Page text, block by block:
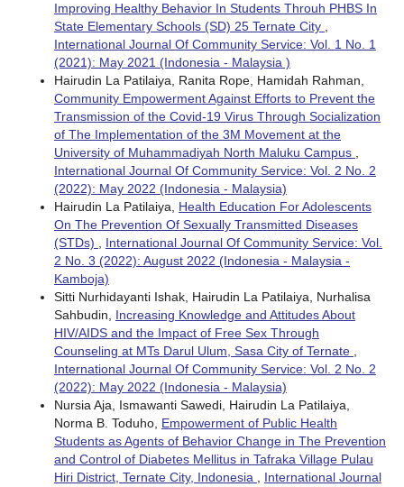
Improving Healthy Behavior In Students Throuh PHBS In
State Elementary Schools (SD) 25 Ternate City
International Journal Of Community Service: Vol. 1 No. 1
(2021): May 2021 (Indonesia - Malaysia )
Hairudin La Patilaiya, Ranita Rope, Hamidah Rahman,
Community Empowerment Against Efforts to Prevent the
Transmission of the Covid-19 Virus Through Socialization
of The Implementation of the 3M Movement at the
University of Muhammadiyah North Maluku Campus
International Journal Of Community Service: Vol. 2 No. 2
(2022): May 2022 (Indonesia - Malaysia)
Hairudin La Patilaiya, Health Education For Adolescents
On The Prevention Of Sexually Transmitted Diseases
(STDs)
International Journal Of Community Service: Vol.
2 No. 3 (2022): August 2022 (Indonesia - Malaysia -
Kamboja)
Sitti Nurhidayanti Ishak, Hairudin La Patilaiya, Nurhalisa
Sahbudin, Increasing Knowledge and Attitudes About
HIV/AIDS and the Impact of Free Sex Through
Counseling at MTs Darul Ulum, Sasa City of Ternate
International Journal Of Community Service: Vol. 2 No. 2
(2022): May 2022 (Indonesia - Malaysia)
Nursia Aja, Ismawanti Sawedi, Hairudin La Patilaiya,
Norma B. Toduho, Empowerment of Public Health
Students as Agents of Behavior Change in The Prevention
and Control of Diabetes Mellitus in Tafraka Village Pulau
Hiri District, Ternate City, Indonesia
International Journal